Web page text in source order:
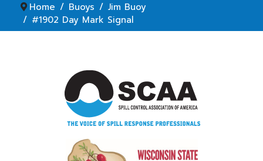
Home Buoys
Jim Buoy
#1902 Day Mark Signal